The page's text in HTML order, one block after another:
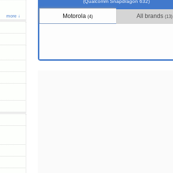
more ↓
(Qualcomm Snapdragon 632)
Motorola(4) All brands(13)